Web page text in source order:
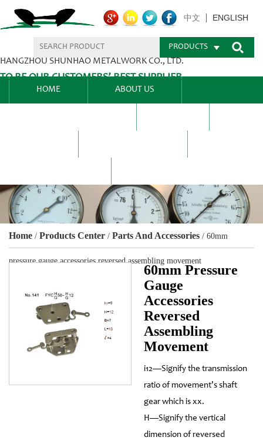
HANGZHOU SHUNHAO METALWORK CO., LTD.
TO BE OUR CUSTOMERS’ BEST SUPPLIER.
中文 ENGLISH
PRODUCTS
HOME ABOUT US
Home / Products Center / Parts And Accessories / 60mm
pressure gauge accessories reversed assembling movement
60mm Pressure
Gauge
Accessories
Reversed
Assembling
Movement
i12—Signify the transmission
ratio of movement's shaft
gear which is xx.
H—Signify the vertical
dimension of reversed